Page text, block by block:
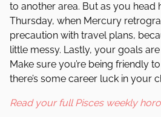
to another area. But as you head
Thursday, when Mercury
precaution with travel plans,
little messy. Lastly, your goals
Make sure you’re being friendly
there’s some career luck in your
Read your full Pisces weekly